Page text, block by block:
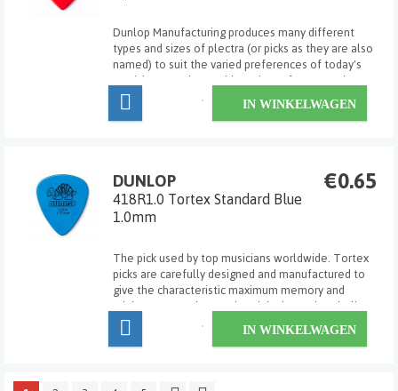
Dunlop Manufacturing produces many different
types and sizes of plectra (or picks as they are also
named) to suit the varied preferences of today's
musicians. Dunlop's wide variety of gauges, shapes,
sizes and materials allows the player to select the
exact pick for his/her own particular ...
IN WINKELWAGEN
€0.65
DUNLOP
418R1.0 Tortex Standard Blue
1.0mm
The pick used by top musicians worldwide. Tortex
picks are carefully designed and manufactured to
give the characteristic maximum memory and
minimum wear that made original tortoise shell
famous.
IN WINKELWAGEN